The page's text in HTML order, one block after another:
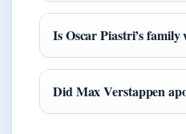
Is Oscar Piastri’s family
Did Max Verstappen